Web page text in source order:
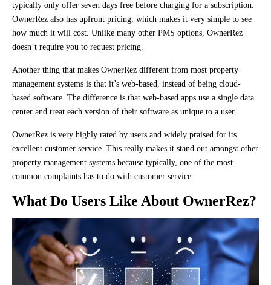
typically only offer seven days free before charging for a subscription.
OwnerRez also has upfront pricing, which makes it very simple to see
how much it will cost. Unlike many other PMS options, OwnerRez
doesn’t require you to request pricing.
Another thing that makes OwnerRez different from most property
management systems is that it’s web-based, instead of being cloud-
based software. The difference is that web-based apps use a single data
center and treat each version of their software as unique to a user.
OwnerRez is very highly rated by users and widely praised for its
excellent customer service. This really makes it stand out amongst other
property management systems because typically, one of the most
common complaints has to do with customer service.
What Do Users Like About OwnerRez?